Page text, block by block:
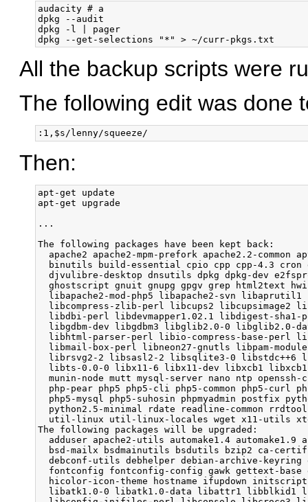
audacity # a
dpkg --audit
dpkg -l | pager
All the backup scripts were
The following edit was done
Then:
apt-get update
apt-get upgrade
...
The following packages have been kept back:
apache2 apache2-mpm-prefork apache2.2-common
binutils build-essential cpio cpp cpp-4.3
djvulibre-desktop dnsutils dpkg dpkg-dev
ghostscript gnuit gnupg gpgv grep html2text
libapache2-mod-php5 libapache2-svn
libcompress-zlib-perl libcups2 libcupsimage2
libdbi-perl libdevmapper1.02.1 libdigest-
libgdbm-dev libgdbm3 libglib2.0-0 libglib2.0-
libhtml-parser-perl libio-compress-base-perl
libmail-box-perl libneon27-gnutls libpam-
librsvg2-2 libsasl2-2 libsqlite3-0 libstdc++6
libts-0.0-0 libx11-6 libx11-dev libxcb1
munin-node mutt mysql-server nano ntp
php-pear php5 php5-cli php5-common php5-curl
php5-mysql php5-suhosin phpmyadmin postfix
python2.5-minimal rdate readline-common
util-linux util-linux-locales wget x11-utils
The following packages will be upgraded:
adduser apache2-utils automake1.4 automake1.9
bsd-mailx bsdmainutils bsdutils bzip2 ca-
debconf-utils debhelper debian-archive-
fontconfig fontconfig-config gawk gettext-
hicolor-icon-theme hostname ifupdown
libatk1.0-0 libatk1.0-data libattr1 libblkid1